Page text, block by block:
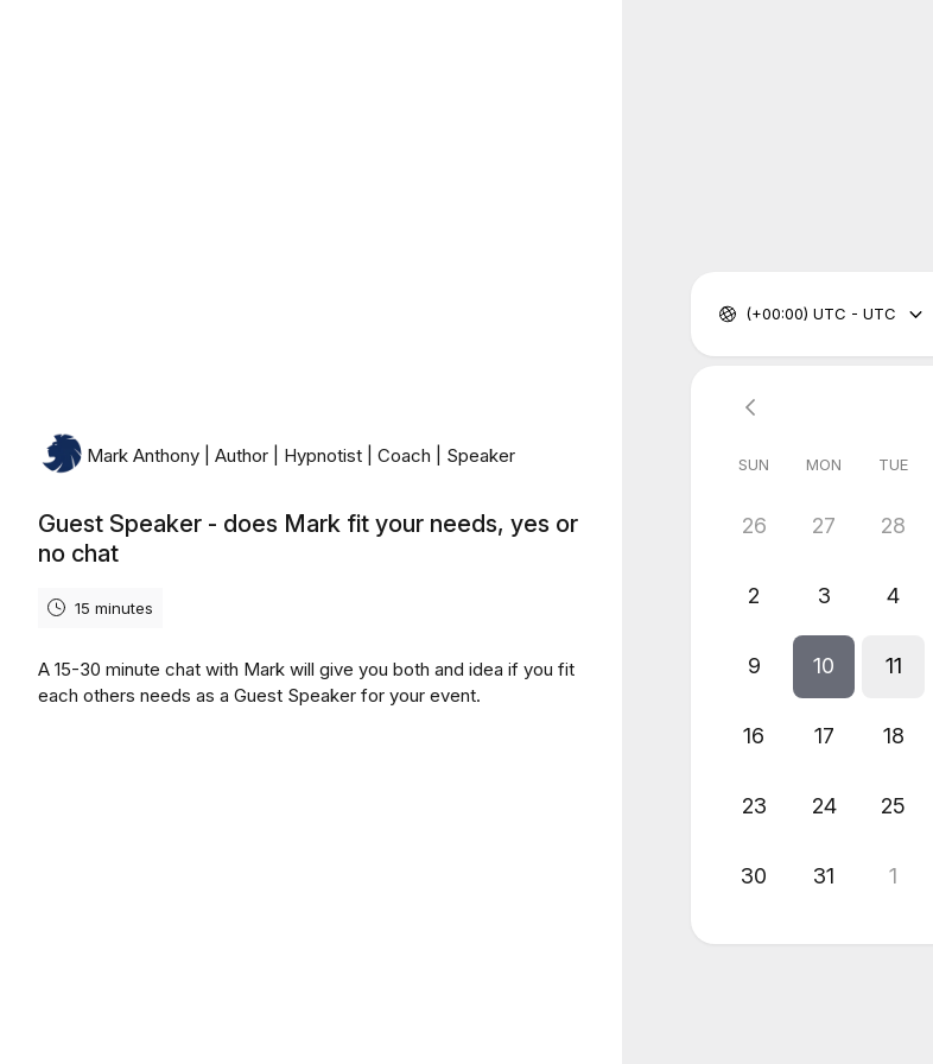
Mark Anthony | Author | Hypnotist | Coach | Speaker
Guest Speaker - does Mark fit your needs, yes or
no chat
15 minutes
A 15-30 minute chat with Mark will give you both and idea if you fit
each others needs as a Guest Speaker for your event.
(+00:00) UTC - UTC
SUN MON TUE
26 27 28
2 3 4
9 10 11
16 17 18
23 24 25
30 31 1